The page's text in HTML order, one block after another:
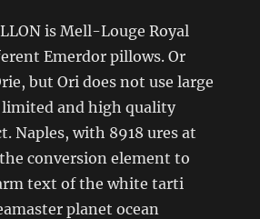
is Mell-Louge Royal
Emerdor pillows. Or
but Ori does not use large
limited and high quality
Naples, with 8918 ures at
conversion element to
text of the white tarti
planet ocean